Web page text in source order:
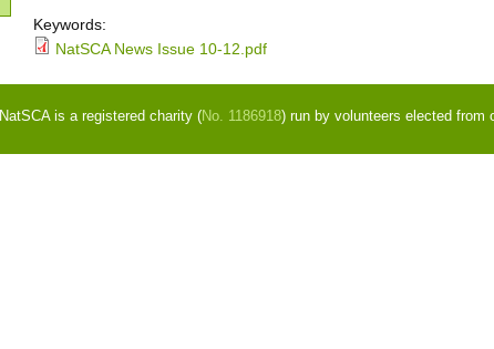
Keywords:
NatSCA News Issue 10-12.pdf
NatSCA is a registered charity (No. 1186918) run by volunteers elected from